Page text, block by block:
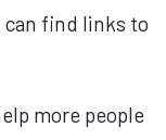
can find links to
more people